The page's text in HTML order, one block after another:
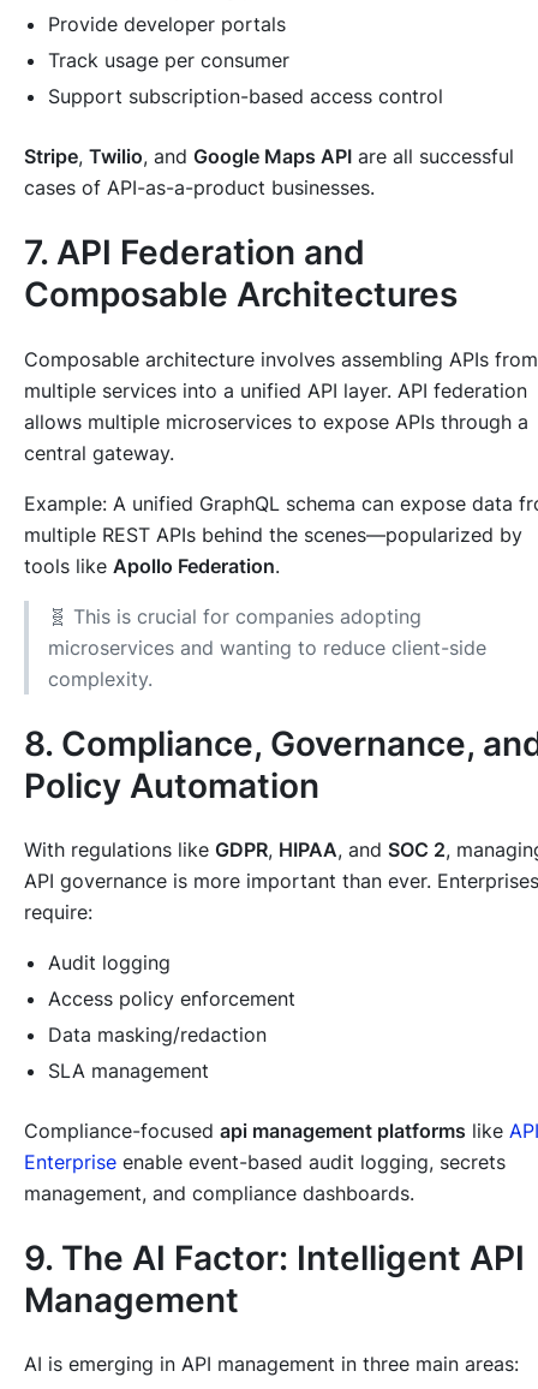
Provide developer portals
Track usage per consumer
Support subscription-based access control
Stripe, Twilio, and Google Maps API are all successful
cases of API-as-a-product businesses.
7. API Federation and
Composable Architectures
Composable architecture involves assembling APIs from
multiple services into a unified API layer. API federation
allows multiple microservices to expose APIs through a
central gateway.
Example: A unified GraphQL schema can expose data
multiple REST APIs behind the scenes—popularized by
tools like Apollo Federation.
🧬 This is crucial for companies adopting
microservices and wanting to reduce client-side
complexity.
8. Compliance, Governance,
Policy Automation
With regulations like GDPR, HIPAA, and SOC 2,
API governance is more important than ever. Enterprises
require:
Audit logging
Access policy enforcement
Data masking/redaction
SLA management
Compliance-focused api management platforms like
Enterprise enable event-based audit logging, secrets
management, and compliance dashboards.
9. The AI Factor: Intelligent API
Management
AI is emerging in API management in three main areas: